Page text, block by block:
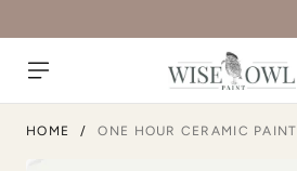
HOME / ONE HOUR CERAMIC PAINT